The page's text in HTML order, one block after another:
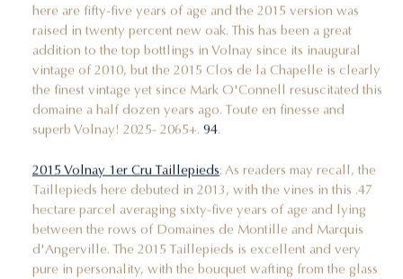
here are fifty-five years of age and the 2015 version was
raised in twenty percent new oak. This has been a great
addition to the top bottlings in Volnay since its inaugural
vintage of 2010, but the 2015 Clos de la Chapelle is clearly
the finest vintage yet since Mark O'Connell resuscitated this
domaine a half dozen years ago. Toute en finesse and
superb Volnay! 2025- 2065+. 94.
2015 Volnay 1er Cru Taillepieds: As readers may recall, the
Taillepieds here debuted in 2013, with the vines in this .47
hectare parcel averaging sixty-five years of age and lying
between the rows of Domaines de Montille and Marquis
d'Angerville. The 2015 Taillepieds is excellent and very
pure in personality, with the bouquet wafting from the glass